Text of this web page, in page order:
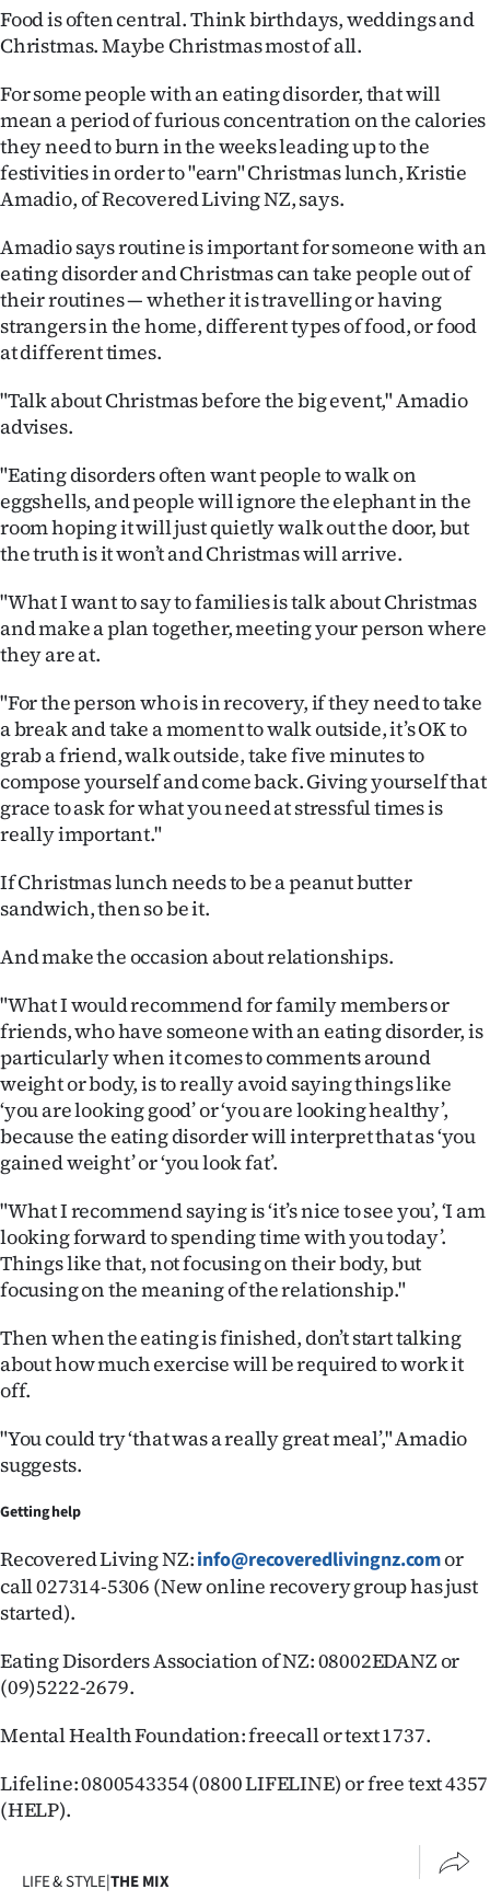
Food is often central. Think birthdays, weddings and
Christmas. Maybe Christmas most of all.
For some people with an eating disorder, that will
mean a period of furious concentration on the calories
they need to burn in the weeks leading up to the
festivities in order to "earn" Christmas lunch, Kristie
Amadio, of Recovered Living NZ, says.
Amadio says routine is important for someone with an
eating disorder and Christmas can take people out of
their routines — whether it is travelling or having
strangers in the home, different types of food, or food
at different times.
"Talk about Christmas before the big event," Amadio
advises.
"Eating disorders often want people to walk on
eggshells, and people will ignore the elephant in the
room hoping it will just quietly walk out the door, but
the truth is it won’t and Christmas will arrive.
"What I want to say to families is talk about Christmas
and make a plan together, meeting your person where
they are at.
"For the person who is in recovery, if they need to take
a break and take a moment to walk outside, it’s OK to
grab a friend, walk outside, take five minutes to
compose yourself and come back. Giving yourself that
grace to ask for what you need at stressful times is
really important."
If Christmas lunch needs to be a peanut butter
sandwich, then so be it.
And make the occasion about relationships.
"What I would recommend for family members or
friends, who have someone with an eating disorder, is
particularly when it comes to comments around
weight or body, is to really avoid saying things like
‘you are looking good’ or ‘you are looking healthy’,
because the eating disorder will interpret that as ‘you
gained weight’ or ‘you look fat’.
"What I recommend saying is ‘it’s nice to see you’, ‘I am
looking forward to spending time with you today’.
Things like that, not focusing on their body, but
focusing on the meaning of the relationship."
Then when the eating is finished, don’t start talking
about how much exercise will be required to work it
off.
"You could try ‘that was a really great meal’," Amadio
suggests.
Getting help
Recovered Living NZ:info@recoveredlivingnz.comor
call 027314-5306 (New online recovery group has just
started).
Eating Disorders Association of NZ: 08002EDANZ or
(09)5222-2679.
Mental Health Foundation: freecall or text 1737.
Lifeline: 0800543354 (0800 LIFELINE) or free text 4357
(HELP).
LIFE & STYLE|THE MIX